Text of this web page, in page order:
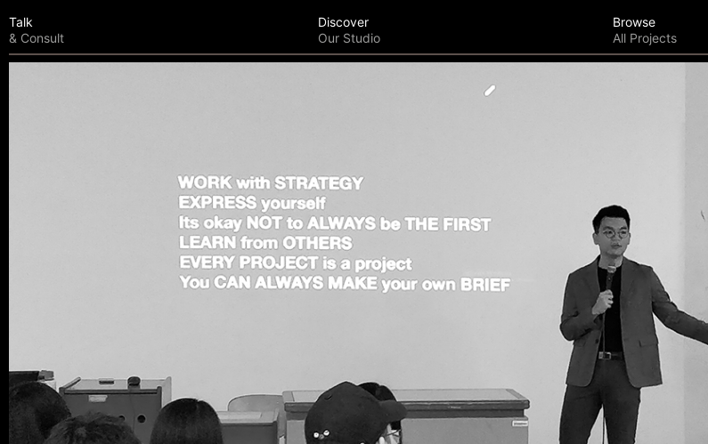
Talk
& Consult
Discover
Our Studio
Browse
All Projects